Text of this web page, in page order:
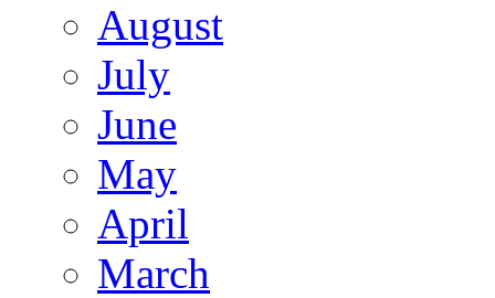
August
July
June
May
April
March